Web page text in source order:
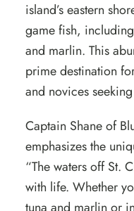
island’s eastern
game fish,
and marlin. This
prime destination
and novices
Captain Shane of
emphasizes the
“The waters off St.
with life. Whether